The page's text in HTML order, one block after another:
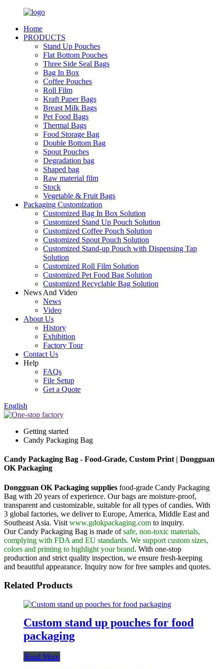
Home
PRODUCTS
Stand Up Pouches
Flat Bottom Pouches
Three Side Seal Bags
Bag In Box
Coffee Pouches
Roll Film
Kraft Paper Bags
Breast Milk Bags
Pet Food Bags
Thermal Bags
Food Storage Bag
Double Bottom Bag
Spout Pouches
Degradation bag
Shaped bag
Raw material film
Stock
Vegetable & Fruit Bags
Packaging Customization
Customized Bag In Box Solution
Customized Stand Up Pouch Solution
Customized Coffee Pouch Solution
Customized Spout Pouch Solution
Customized Stand-up Pouch with Dispensing Tap
Solution
Customized Roll Film Solution
Customized Pet Food Bag Solution
Customized Recyclable Bag Solution
News And Video
News
Video
About Us
History
Exhibition
Factory Tour
Contact Us
Help
FAQs
File Setup
Get a Quote
English
Getting started
Candy Packaging Bag
Candy Packaging Bag - Food-Grade, Custom Print | Dongguan
OK Packaging
Dongguan OK Packaging supplies food-grade Candy Packaging
Bag with 20 years of experience. Our bags are moisture-proof,
transparent and customizable, suitable for all types of candies. With
3 global factories, we deliver to Europe, America, Middle East and
Southeast Asia. Visit www.gdokpackaging.com to inquiry.
Our Candy Packaging Bag is made ofsafe, non-toxic materials,
complying with FDA and EU standards. We support custom sizes,
colors and printing to highlight your brand. With one-stop
production and strict quality inspection, we ensure fresh-keeping
and beautiful appearance. Inquiry now for free samples and quotes.
Related Products
Custom stand up pouches for food
packaging
Read More